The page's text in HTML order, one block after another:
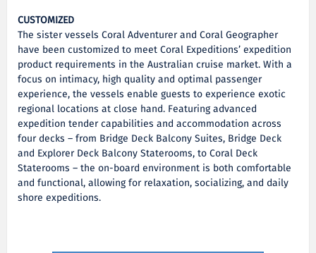
CUSTOMIZED
The sister vessels Coral Adventurer and Coral Geographer
have been customized to meet Coral Expeditions’ expedition
product requirements in the Australian cruise market. With a
focus on intimacy, high quality and optimal passenger
experience, the vessels enable guests to experience exotic
regional locations at close hand. Featuring advanced
expedition tender capabilities and accommodation across
four decks – from Bridge Deck Balcony Suites, Bridge Deck
and Explorer Deck Balcony Staterooms, to Coral Deck
Staterooms – the on-board environment is both comfortable
and functional, allowing for relaxation, socializing, and daily
shore expeditions.